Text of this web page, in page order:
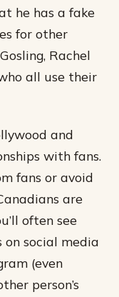
he has a fake
for other
Rachel
all use their
and
with fans.
fans or avoid
are
often see
social media
(even
person’s